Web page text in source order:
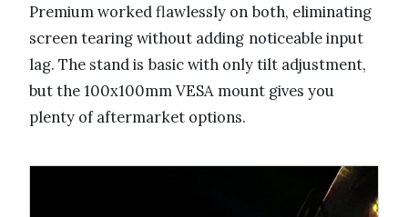
Premium worked flawlessly on both, eliminating
screen tearing without adding noticeable input
lag. The stand is basic with only tilt adjustment,
but the 100x100mm VESA mount gives you
plenty of aftermarket options.